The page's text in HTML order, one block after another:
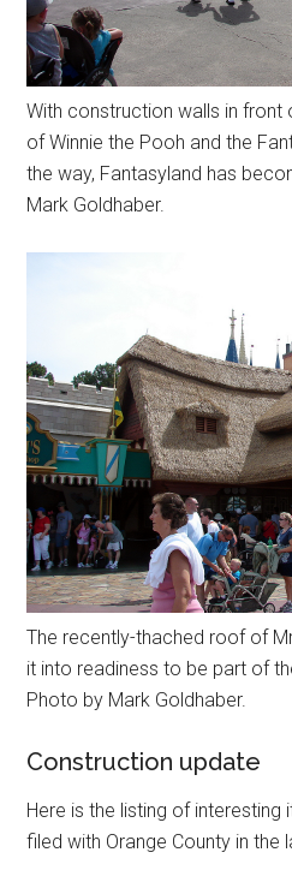
With construction walls in front
of Winnie the Pooh and the
the way, Fantasyland has
Mark Goldhaber.
The recently-thached roof of
it into readiness to be part of
Photo by Mark Goldhaber.
Construction update
Here is the listing of
filed with Orange County in the